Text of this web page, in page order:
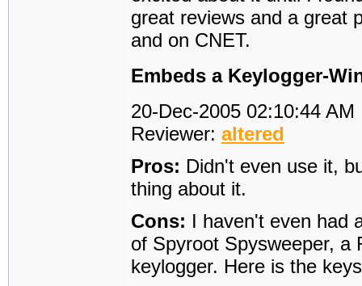
great reviews and a great
and on CNET.
Embeds a Keylogger-
20-Dec-2005 02:10:44 AM
Reviewer: altered
Pros: Didn't even use it,
thing about it.
Cons: I haven't even had
of Spyroot Spysweeper, a
keylogger. Here is the